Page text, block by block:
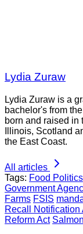
Lydia Zuraw
Lydia Zuraw is a
bachelor's from
born and raised in
Illinois, Scotland
the East Coast.
All articles
Tags: Food Politics
Government
Farms FSIS
Recall Notification
Reform Act